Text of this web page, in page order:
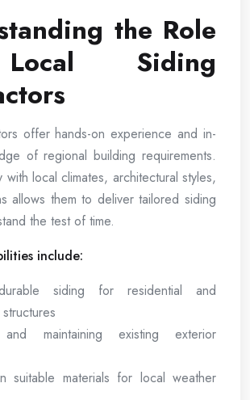
the Role
Siding
offer hands-on experience and in-
of regional building requirements.
with local climates, architectural styles,
allows them to deliver tailored siding
the test of time.
include:
siding for residential and
and maintaining existing exterior
suitable materials for local weather